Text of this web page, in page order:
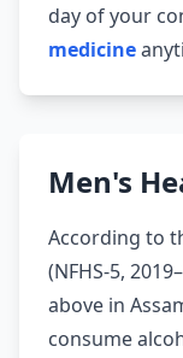
day of your
medicine
Men's
According to
(NFHS-5,
above in
consume